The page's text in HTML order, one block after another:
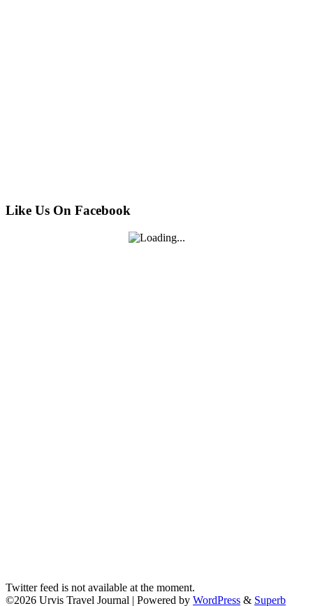
Like Us On Facebook
Twitter feed is not available at the moment.
©2026 Urvis Travel Journal | Powered by WordPress & Superb